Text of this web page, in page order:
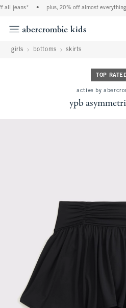
jeans* plus, 20% off almost everything
girls bottoms skirts
TOP
active by
ypb